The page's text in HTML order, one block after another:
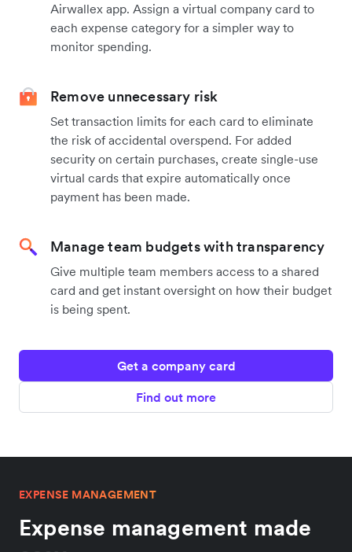
Airwallex app. Assign a virtual company card to
each expense category for a simpler way to
monitor spending.
Remove unnecessary risk
Set transaction limits for each card to eliminate
the risk of accidental overspend. For added
security on certain purchases, create single-use
virtual cards that expire automatically once
payment has been made.
Manage team budgets with transparency
Give multiple team members access to a shared
card and get instant oversight on how their budget
is being spent.
Get a company card
Find out more
EXPENSE MANAGEMENT
Expense management made